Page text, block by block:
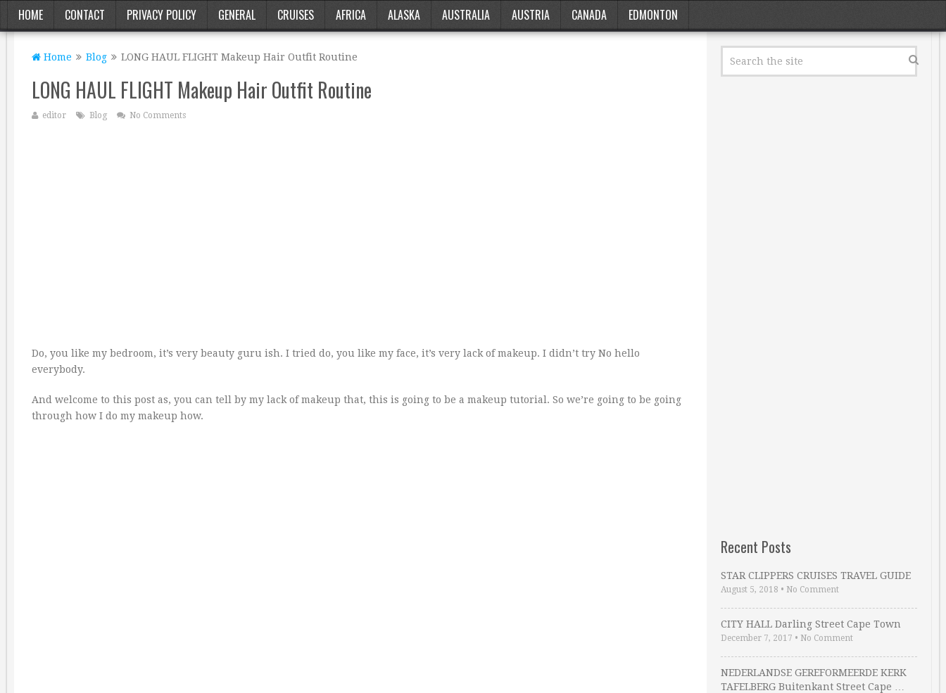
HOME CONTACT PRIVACY POLICY GENERAL CRUISES AFRICA ALASKA AUSTRALIA AUSTRIA CANADA EDMONTON
Home Blog LONG HAUL FLIGHT Makeup Hair Outfit Routine
LONG HAUL FLIGHT Makeup Hair Outfit Routine
editor Blog No Comments
Do, you like my bedroom, it’s very beauty guru ish. I tried do, you like my face, it’s very lack of makeup. I didn’t try No hello
everybody.
And welcome to this post as, you can tell by my lack of makeup that, this is going to be a makeup tutorial. So we’re going to be going
through how I do my makeup how.
Recent Posts
STAR CLIPPERS CRUISES TRAVEL GUIDE
August 5, 2018 • No Comment
CITY HALL Darling Street Cape Town
December 7, 2017 • No Comment
NEDERLANDSE GEREFORMEERDE KERK
TAFELBERG Buitenkant Street Cape …